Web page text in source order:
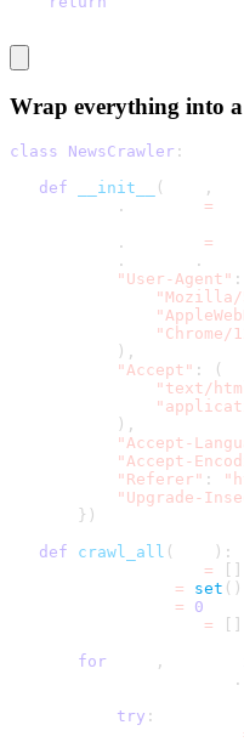
Wrap everything into a
class NewsCrawler :
def
__init__ ( ,
. =
. =
. .
"User-Agent" :
"Mozilla/
) ,
"Accept" :
(
"text/
) ,
"Accept-
"Accept-
"Referer" :
"Upgrade-
} )
def
crawl_all ( ) :
=
= set ( )
=
0
=
for
,
.
try :